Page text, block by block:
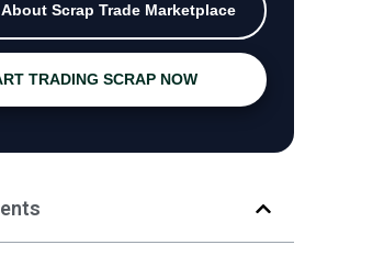
Scrap Trade Marketplace
TRADING SCRAP NOW